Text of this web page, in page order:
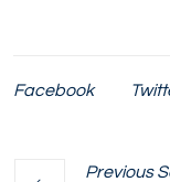
Facebook
Previous